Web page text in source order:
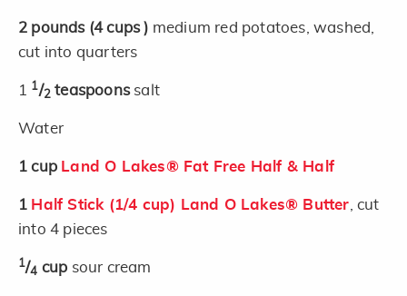
2 pounds (4 cups ) medium red potatoes, washed,
cut into quarters
1 1/2 teaspoons salt
Water
1 cup Land O Lakes® Fat Free Half & Half
1 Half Stick (1/4 cup) Land O Lakes® Butter , cut
into 4 pieces
1/4 cup sour cream